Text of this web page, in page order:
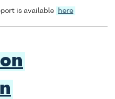
is available here